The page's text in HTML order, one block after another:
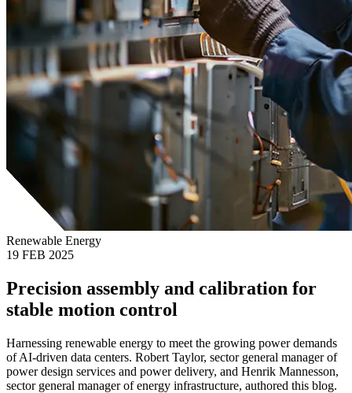
Renewable Energy
19 FEB 2025
Precision assembly and calibration for
stable motion control
Harnessing renewable energy to meet the growing power demands
of AI-driven data centers. Robert Taylor, sector general manager of
power design services and power delivery, and Henrik Mannesson,
sector general manager of energy infrastructure, authored this blog.